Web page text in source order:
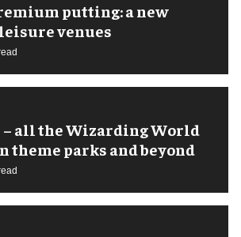
putting: a new
venues
all the Wizarding World
theme parks and beyond